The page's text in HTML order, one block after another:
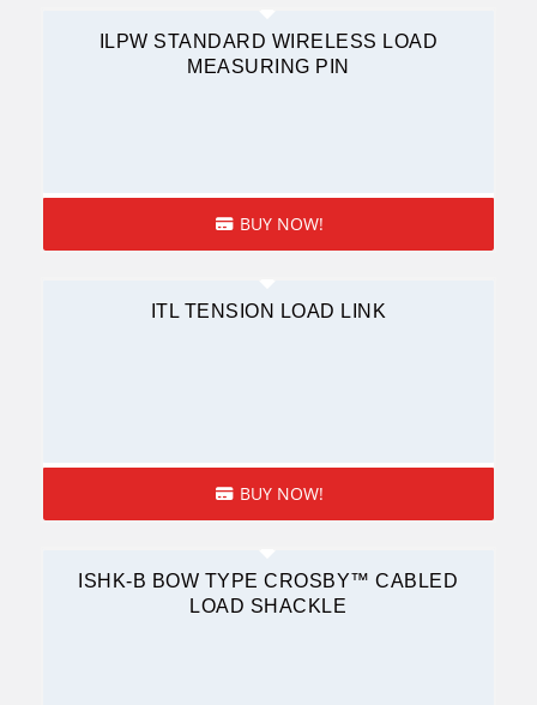
ILPW STANDARD WIRELESS LOAD
MEASURING PIN
BUY NOW!
ITL TENSION LOAD LINK
BUY NOW!
ISHK-B BOW TYPE CROSBY™ CABLED
LOAD SHACKLE